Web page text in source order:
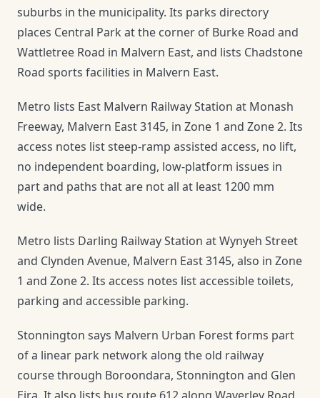
suburbs in the municipality. Its parks directory
places Central Park at the corner of Burke Road and
Wattletree Road in Malvern East, and lists Chadstone
Road sports facilities in Malvern East.
Metro lists East Malvern Railway Station at Monash
Freeway, Malvern East 3145, in Zone 1 and Zone 2. Its
access notes list steep-ramp assisted access, no lift,
no independent boarding, low-platform issues in
part and paths that are not all at least 1200 mm
wide.
Metro lists Darling Railway Station at Wynyeh Street
and Clynden Avenue, Malvern East 3145, also in Zone
1 and Zone 2. Its access notes list accessible toilets,
parking and accessible parking.
Stonnington says Malvern Urban Forest forms part
of a linear park network along the old railway
course through Boroondara, Stonnington and Glen